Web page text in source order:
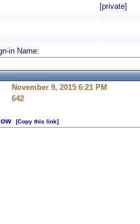
[private]
in Name:
November 9, 2015 6:21 PM
642
[Copy this link]